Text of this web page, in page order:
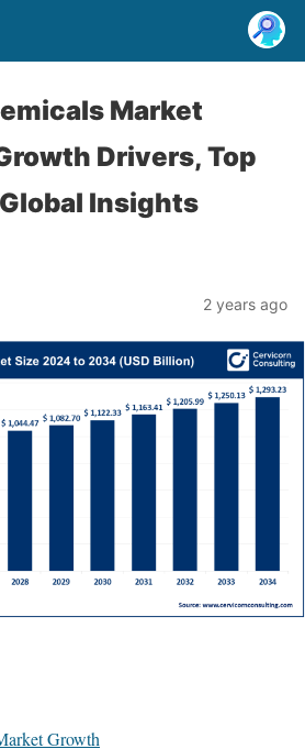
Market
Drivers, Top
Insights
2 years ago
Growth